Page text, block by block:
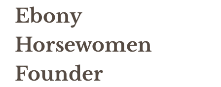
Ebony
Horsewomen
Founder